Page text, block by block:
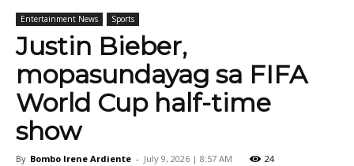
Entertainment News Sports
Justin Bieber,
mopasundayag sa FIFA
World Cup half-time
show
By Bombo Irene Ardiente - July 9, 2026 | 8:57 AM 24